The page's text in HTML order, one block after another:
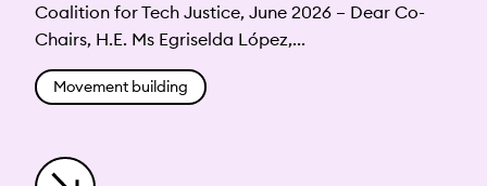
Coalition for Tech Justice, June 2026 – Dear Co-
Chairs, H.E. Ms Egriselda López,...
Movement building